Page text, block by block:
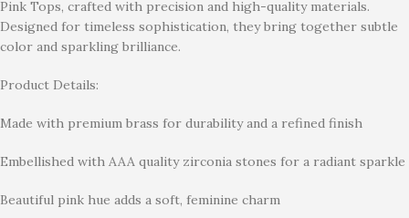
Pink Tops, crafted with precision and high-quality materials.
Designed for timeless sophistication, they bring together subtle
color and sparkling brilliance.
Product Details:
Made with premium brass for durability and a refined finish
Embellished with AAA quality zirconia stones for a radiant sparkle
Beautiful pink hue adds a soft, feminine charm